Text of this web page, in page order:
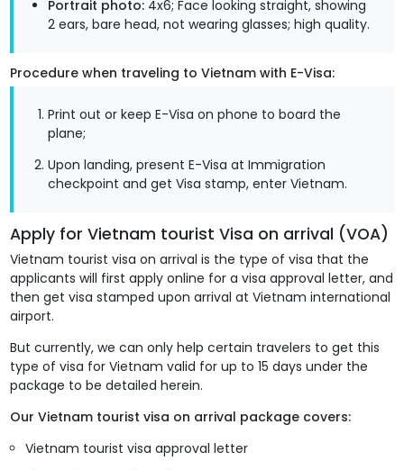
Portrait photo: 4x6; Face looking straight, showing
2 ears, bare head, not wearing glasses; high quality.
Procedure when traveling to Vietnam with E-Visa:
Print out or keep E-Visa on phone to board the
plane;
Upon landing, present E-Visa at Immigration
checkpoint and get Visa stamp, enter Vietnam.
Apply for Vietnam tourist Visa on arrival (VOA)
Vietnam tourist visa on arrival is the type of visa that the
applicants will first apply online for a visa approval letter, and
then get visa stamped upon arrival at Vietnam international
airport.
But currently, we can only help certain travelers to get this
type of visa for Vietnam valid for up to 15 days under the
package to be detailed herein.
Our Vietnam tourist visa on arrival package covers:
Vietnam tourist visa approval letter